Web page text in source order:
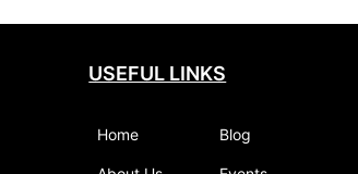
USEFUL LINKS
Home Blog